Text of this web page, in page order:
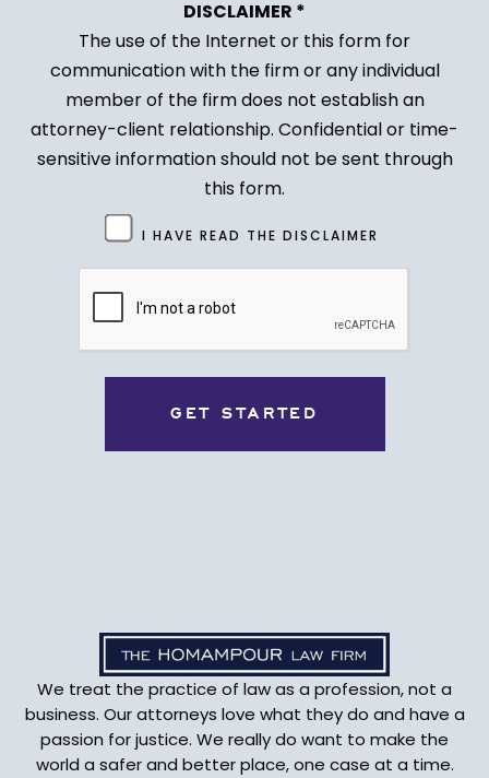
DISCLAIMER *
The use of the Internet or this form for
communication with the firm or any individual
member of the firm does not establish an
attorney-client relationship. Confidential or time-
sensitive information should not be sent through
this form.
(Required)
I HAVE READ THE DISCLAIMER
We treat the practice of law as a profession, not a
business. Our attorneys love what they do and have a
passion for justice. We really do want to make the
world a safer and better place, one case at a time.